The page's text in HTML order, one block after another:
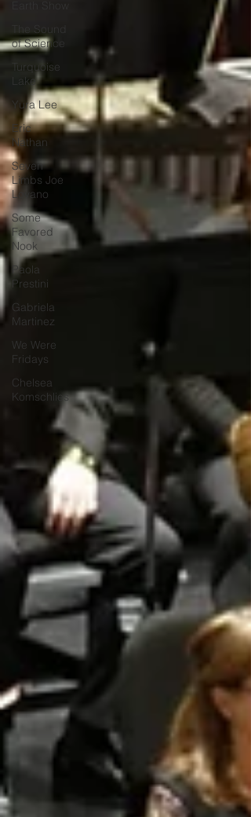
The Sound
of Science
Turquoise
Lake
Yura Lee
Eric
Nathan
Seven
Limbs Joe
Lovano
Some
Favored
Nook
Paola
Prestini
Gabriela
Martinez
We Were
Fridays
Chelsea
Komschlies